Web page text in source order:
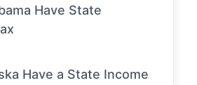
Have State
Have a State Income